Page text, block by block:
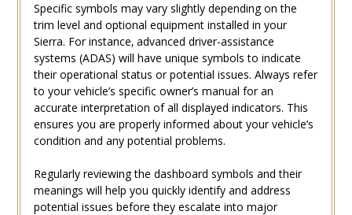
Specific symbols may vary slightly depending on the
trim level and optional equipment installed in your
Sierra. For instance‚ advanced driver-assistance
systems (ADAS) will have unique symbols to indicate
their operational status or potential issues. Always refer
to your vehicle’s specific owner’s manual for an
accurate interpretation of all displayed indicators. This
ensures you are properly informed about your vehicle’s
condition and any potential problems.
Regularly reviewing the dashboard symbols and their
meanings will help you quickly identify and address
potential issues before they escalate into major